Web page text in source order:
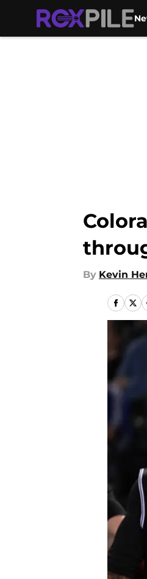
By Kevin